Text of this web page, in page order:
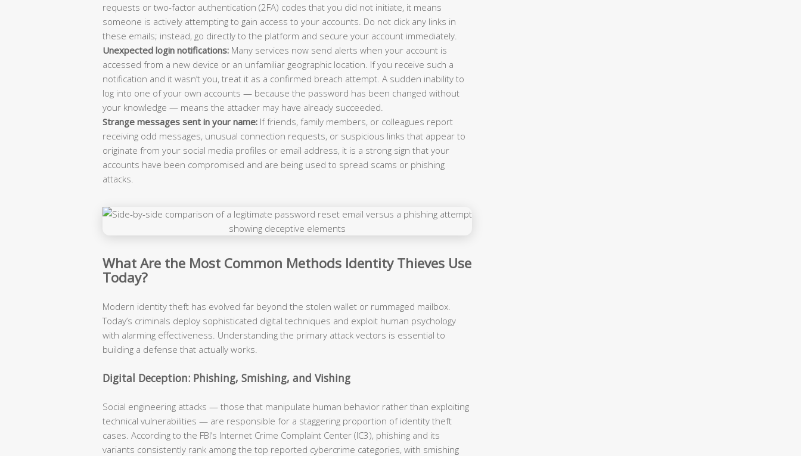
requests or two-factor authentication (2FA) codes that you did not initiate, it means
someone is actively attempting to gain access to your accounts. Do not click any links in
these emails; instead, go directly to the platform and secure your account immediately.
Unexpected login notifications: Many services now send alerts when your account is
accessed from a new device or an unfamiliar geographic location. If you receive such a
notification and it wasn’t you, treat it as a confirmed breach attempt. A sudden inability to
log into one of your own accounts — because the password has been changed without
your knowledge — means the attacker may have already succeeded.
Strange messages sent in your name: If friends, family members, or colleagues report
receiving odd messages, unusual connection requests, or suspicious links that appear to
originate from your social media profiles or email address, it is a strong sign that your
accounts have been compromised and are being used to spread scams or phishing
attacks.
What Are the Most Common Methods Identity Thieves Use
Today?
Modern identity theft has evolved far beyond the stolen wallet or rummaged mailbox.
Today’s criminals deploy sophisticated digital techniques and exploit human psychology
with alarming effectiveness. Understanding the primary attack vectors is essential to
building a defense that actually works.
Digital Deception: Phishing, Smishing, and Vishing
Social engineering attacks — those that manipulate human behavior rather than exploiting
technical vulnerabilities — are responsible for a staggering proportion of identity theft
cases. According to the FBI’s Internet Crime Complaint Center (IC3), phishing and its
variants consistently rank among the top reported cybercrime categories, with smishing